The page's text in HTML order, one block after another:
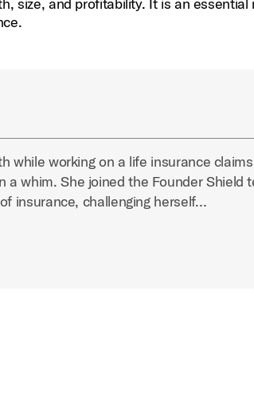
while working on a life insurance
a whim. She joined the Founder Shield
insurance, challenging herself…